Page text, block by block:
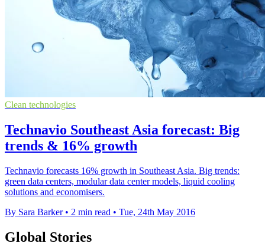
Clean technologies
Technavio Southeast Asia forecast: Big
trends & 16% growth
Technavio forecasts 16% growth in Southeast Asia. Big trends:
green data centers, modular data center models, liquid cooling
solutions and economisers.
By Sara Barker • 2 min read • Tue, 24th May 2016
Global Stories